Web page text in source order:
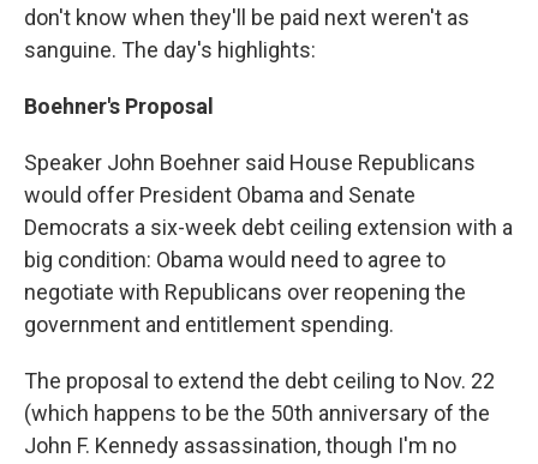
don't know when they'll be paid next weren't as
sanguine. The day's highlights:
Boehner's Proposal
Speaker John Boehner said House Republicans
would offer President Obama and Senate
Democrats a six-week debt ceiling extension with a
big condition: Obama would need to agree to
negotiate with Republicans over reopening the
government and entitlement spending.
The proposal to extend the debt ceiling to Nov. 22
(which happens to be the 50th anniversary of the
John F. Kennedy assassination, though I'm no